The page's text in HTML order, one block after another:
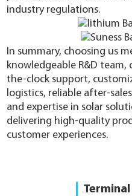
industry regulations.
In summary, choosing us
knowledgeable R&D
the-clock support,
logistics, reliable after-
and expertise in solar
delivering high-quality
customer experiences.